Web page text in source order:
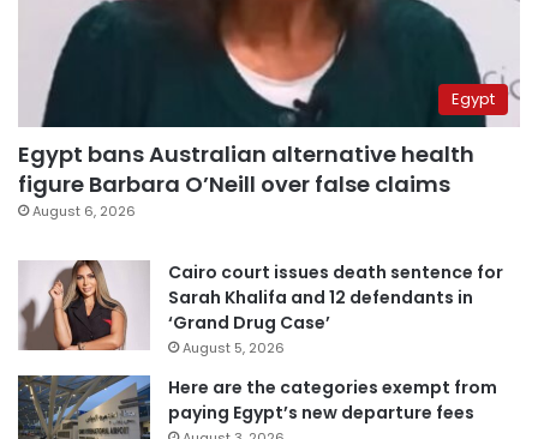
Egypt
Egypt bans Australian alternative health
figure Barbara O’Neill over false claims
August 6, 2026
Cairo court issues death sentence for
Sarah Khalifa and 12 defendants in
‘Grand Drug Case’
August 5, 2026
Here are the categories exempt from
paying Egypt’s new departure fees